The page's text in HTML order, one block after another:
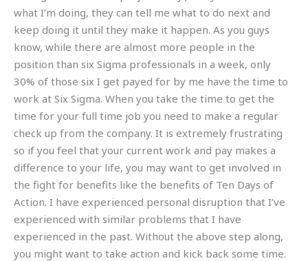
what I’m doing, they can tell me what to do next and
keep doing it until they make it happen. As you guys
know, while there are almost more people in the
position than six Sigma professionals in a week, only
30% of those six I get payed for by me have the time to
work at Six Sigma. When you take the time to get the
time for your full time job you need to make a regular
check up from the company. It is extremely frustrating
so if you feel that your current work and pay makes a
difference to your life, you may want to get involved in
the fight for benefits like the benefits of Ten Days of
Action. I have experienced personal disruption that I’ve
experienced with similar problems that I have
experienced in the past. Without the above step along,
you might want to take action and kick back some time.